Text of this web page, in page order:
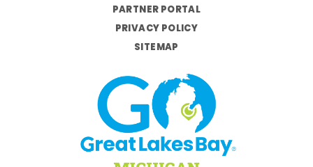
PARTNER PORTAL
PRIVACY POLICY
SITEMAP